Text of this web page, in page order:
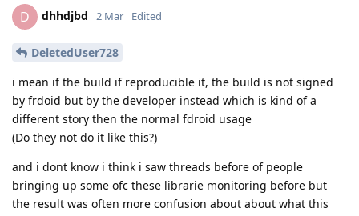
D dhhdjbd 2 Mar Edited
DeletedUser728
i mean if the build if reproducible it, the build is not signed
by frdoid but by the developer instead which is kind of a
different story then the normal fdroid usage
(Do they not do it like this?)
and i dont know i think i saw threads before of people
bringing up some ofc these librarie monitoring before but
the result was often more confusion about about what this